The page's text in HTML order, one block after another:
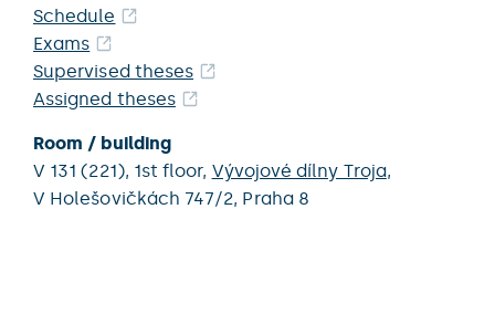
Schedule
Exams
Supervised theses
Assigned theses
Room / building
V 131 (221), 1st floor, Vývojové dílny Troja,
V Holešovičkách 747/2, Praha 8